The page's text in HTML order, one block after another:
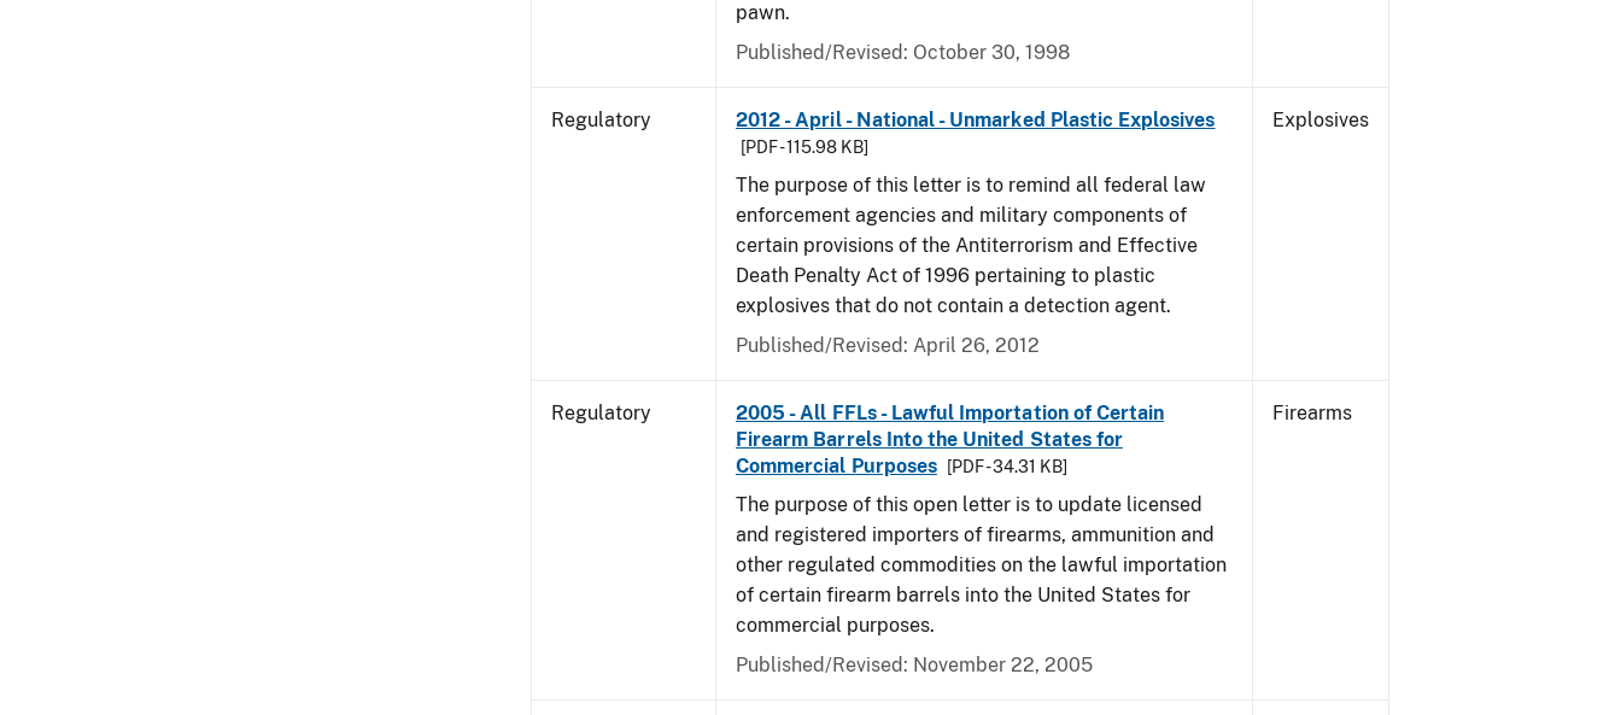
pawn.
Published/Revised: October 30, 1998
Regulatory 2012 - April - National - Unmarked Plastic Explosives
[PDF - 115.98 KB]
The purpose of this letter is to remind all federal law
enforcement agencies and military components of
certain provisions of the Antiterrorism and Effective
Death Penalty Act of 1996 pertaining to plastic
explosives that do not contain a detection agent.
Published/Revised: April 26, 2012
Explosives
Regulatory
2005 - All FFLs - Lawful Importation of Certain
Firearm Barrels Into the United States for
Commercial Purposes
[PDF - 34.31 KB]
The purpose of this open letter is to update licensed
and registered importers of firearms, ammunition and
other regulated commodities on the lawful importation
of certain firearm barrels into the United States for
commercial purposes.
Published/Revised: November 22, 2005
Firearms